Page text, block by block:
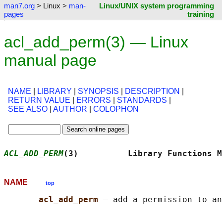
man7.org > Linux > man-
pages
Linux/UNIX system programming
training
acl_add_perm(3) — Linux
manual page
NAME LIBRARY SYNOPSIS DESCRIPTION
RETURN VALUE
ERRORS STANDARDS
SEE ALSO
AUTHOR COLOPHON
ACL_ADD_PERM(3)          Library
NAME top
acl_add_perm